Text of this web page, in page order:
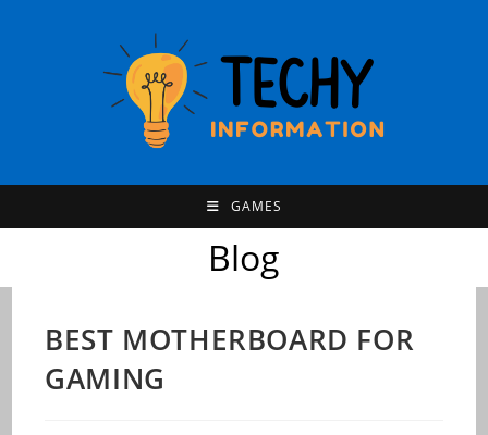
GAMES
Blog
BEST MOTHERBOARD FOR
GAMING